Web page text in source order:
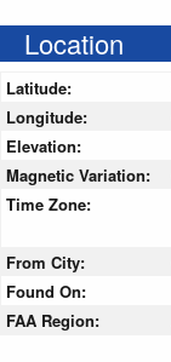
Location
Latitude:
Longitude:
Elevation:
Magnetic Variation:
Time Zone:
From City:
Found On:
FAA Region: